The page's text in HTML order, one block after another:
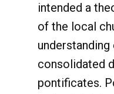
intended a
of the local
consolidated
pontificates.